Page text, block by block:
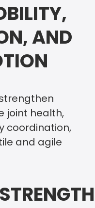
AND
joint health,
coordination,
and agile